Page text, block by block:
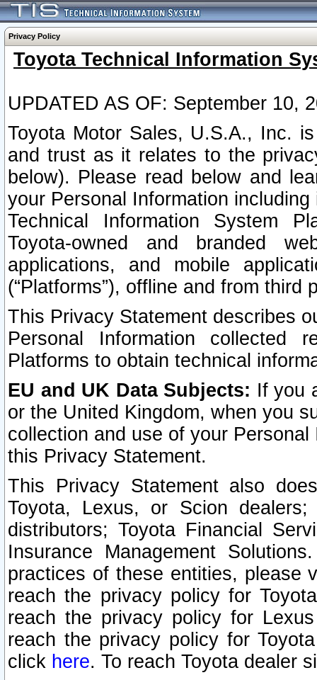
Privacy Policy
Toyota Technical Information
UPDATED AS OF: September 10,
Toyota Motor Sales, U.S.A., Inc.
and trust as it relates to the
below). Please read below and
your Personal Information
Technical Information System
Toyota-owned and branded
applications, and mobile
(“Platforms”), offline and from third
This Privacy Statement describes
Personal Information collected
Platforms to obtain technical
EU and UK Data Subjects: If you
or the United Kingdom, when you
collection and use of your
this Privacy Statement.
This Privacy Statement also
Toyota, Lexus, or Scion
distributors; Toyota Financial
Insurance Management
practices of these entities, please
reach the privacy policy for
reach the privacy policy for
reach the privacy policy for
click here. To reach Toyota dealer